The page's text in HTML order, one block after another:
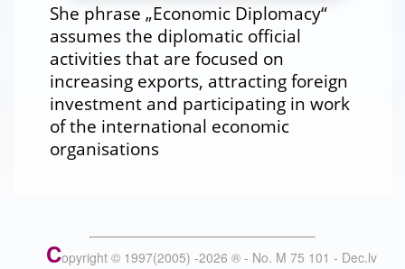
She phrase „Economic Diplomacy“
assumes the diplomatic official
activities that are focused on
increasing exports, attracting foreign
investment and participating in work
of the international economic
organisations
Copyright © 1997(2005) -2026 ® - No. M 75 101 - Dec.lv